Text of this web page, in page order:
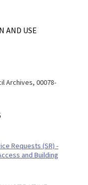
AND USE
Archives, 00078-
Requests (SR) -
and Building